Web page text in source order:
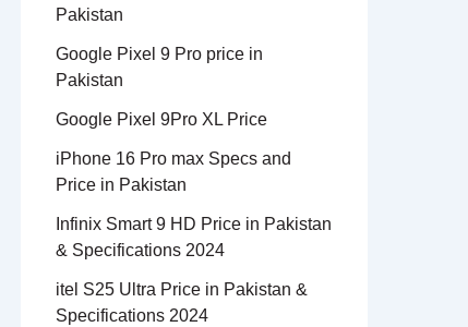
Pakistan
Google Pixel 9 Pro price in
Pakistan
Google Pixel 9Pro XL Price
iPhone 16 Pro max Specs and
Price in Pakistan
Infinix Smart 9 HD Price in Pakistan
& Specifications 2024
itel S25 Ultra Price in Pakistan &
Specifications 2024